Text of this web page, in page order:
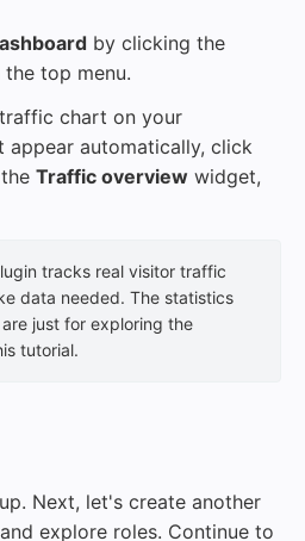
by clicking the
top menu.
chart on your
appear automatically, click
Traffic overview widget,
tracks real visitor traffic
data needed. The statistics
just for exploring the
tutorial.
Next, let's create another
explore roles. Continue to